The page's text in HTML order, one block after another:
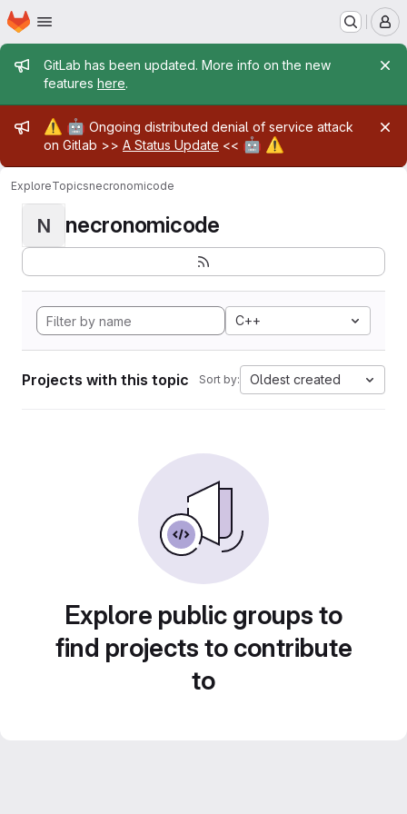
Skip to main content
Homepage
Admin message
GitLab has been updated. More info on the new
features here.
Admin message
⚠️ 🤖 Ongoing distributed denial of service attack
on Gitlab >> A Status Update << 🤖 ⚠️
ExploreTopicsnecronomicode
N necronomicode
C++
Projects with this topic Sort by: Oldest created
Explore public groups to
find projects to contribute
to